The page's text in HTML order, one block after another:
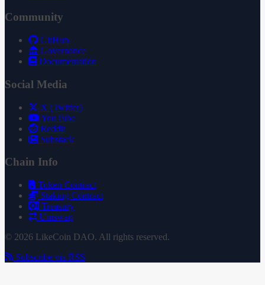
Community
GitHub
Governance
Documentation
Social Media
X (Twitter)
YouTube
Reddit
Substack
Chain Info
Token Contract
Staking Contract
Treasury
Uniswap
© 2026 LikeCoin DAO. All rights reserved.
Subscribe via RSS